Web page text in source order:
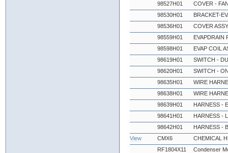
98527H01
COVER -
98530H01
BRACKET-
98536H01
COVER
98559H01
EVAPDRAIN
98598H01
EVAP COIL
98619H01
SWITCH -
98620H01
SWITCH -
98635H01
WIRE
98638H01
WIRE
98639H01
HARNESS -
98641H01
HARNESS -
98642H01
HARNESS -
View
CMX6
CHEMICAL
RF1804X11
Condenser